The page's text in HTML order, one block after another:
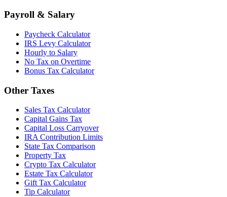
Payroll & Salary
Paycheck Calculator
IRS Levy Calculator
Hourly to Salary
No Tax on Overtime
Bonus Tax Calculator
Other Taxes
Sales Tax Calculator
Capital Gains Tax
Capital Loss Carryover
IRA Contribution Limits
State Tax Comparison
Property Tax
Crypto Tax Calculator
Estate Tax Calculator
Gift Tax Calculator
Tip Calculator